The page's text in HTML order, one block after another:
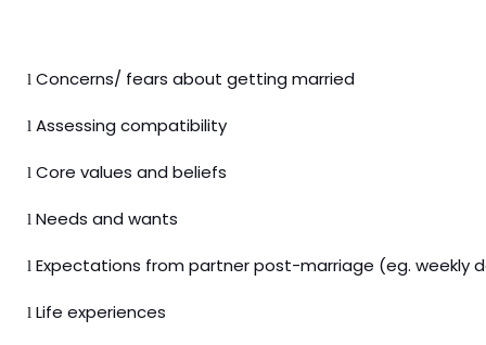
l Concerns/ fears about getting married
l Assessing compatibility
l Core values and beliefs
l Needs and wants
l Expectations from partner post-marriage (eg. weekly
l Life experiences